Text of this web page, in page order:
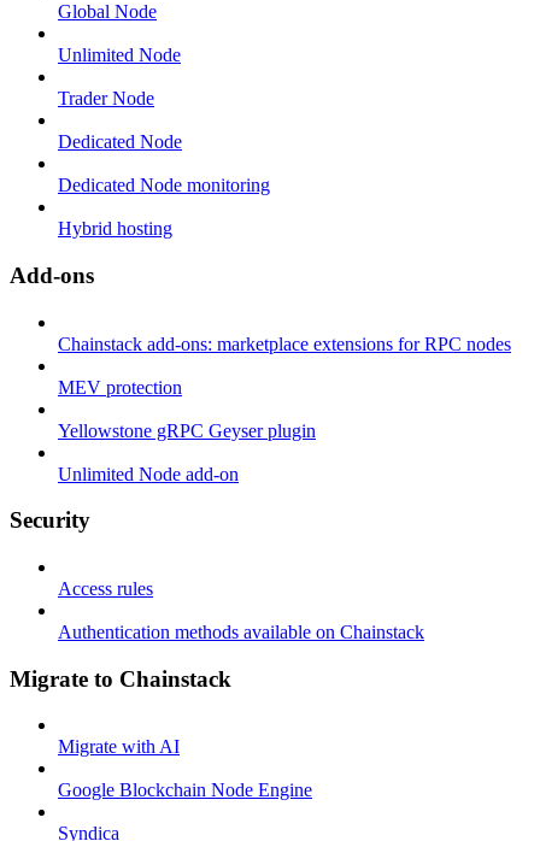
Global Node
Unlimited Node
Trader Node
Dedicated Node
Dedicated Node monitoring
Hybrid hosting
Add-ons
Chainstack add-ons: marketplace extensions for RPC nodes
MEV protection
Yellowstone gRPC Geyser plugin
Unlimited Node add-on
Security
Access rules
Authentication methods available on Chainstack
Migrate to Chainstack
Migrate with AI
Google Blockchain Node Engine
Syndica